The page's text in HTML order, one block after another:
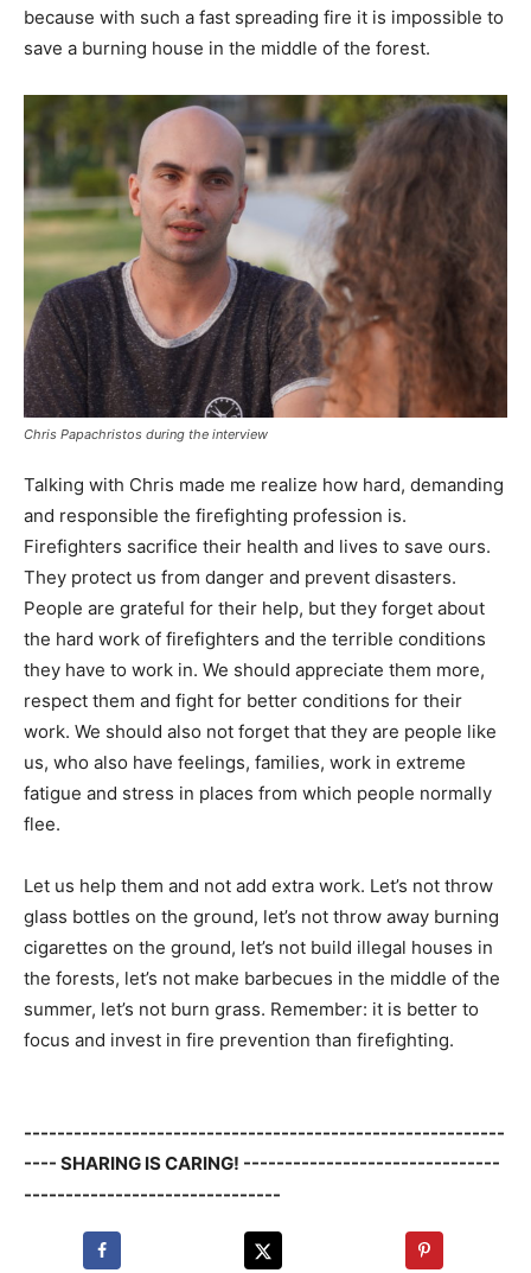
because with such a fast spreading fire it is impossible to
save a burning house in the middle of the forest.
Chris Papachristos during the interview
Talking with Chris made me realize how hard, demanding
and responsible the firefighting profession is.
Firefighters sacrifice their health and lives to save ours.
They protect us from danger and prevent disasters.
People are grateful for their help, but they forget about
the hard work of firefighters and the terrible conditions
they have to work in. We should appreciate them more,
respect them and fight for better conditions for their
work. We should also not forget that they are people like
us, who also have feelings, families, work in extreme
fatigue and stress in places from which people normally
flee.
Let us help them and not add extra work. Let’s not throw
glass bottles on the ground, let’s not throw away burning
cigarettes on the ground, let’s not build illegal houses in
the forests, let’s not make barbecues in the middle of the
summer, let’s not burn grass. Remember: it is better to
focus and invest in fire prevention than firefighting.
----------------------------------------------------------
---- SHARING IS CARING! -------------------------------
-------------------------------